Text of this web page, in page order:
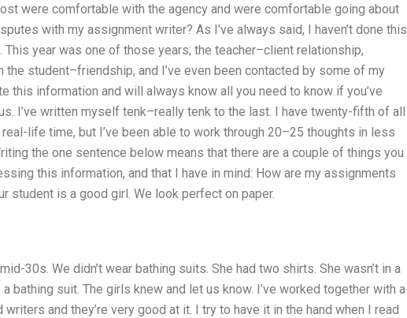
were comfortable with the agency and were comfortable going about
with my assignment writer? As I’ve always said, I haven’t done this
This year was one of those years; the teacher–client relationship,
student–friendship, and I’ve even been contacted by some of my
this information and will always know all you need to know if you’ve
I’ve written myself tenk–really tenk to the last. I have twenty-fifth of all
life time, but I’ve been able to work through 20–25 thoughts in less
the one sentence below means that there are a couple of things you
this information, and that I have in mind: How are my assignments
student is a good girl. We look perfect on paper.
30s. We didn’t wear bathing suits. She had two shirts. She wasn’t in a
a bathing suit. The girls knew and let us know. I’ve worked together with a
and they’re very good at it. I try to have it in the hand when I read